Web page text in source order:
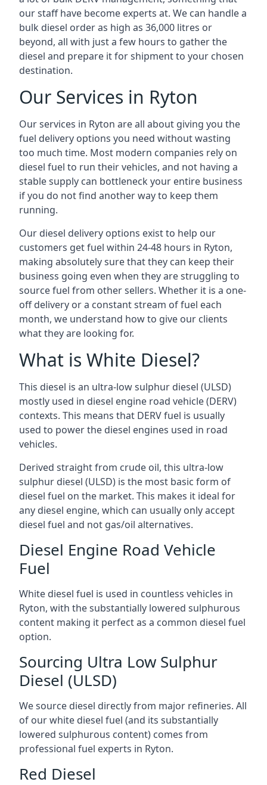
our staff have become experts at. We can handle a
bulk diesel order as high as 36,000 litres or
beyond, all with just a few hours to gather the
diesel and prepare it for shipment to your chosen
destination.
Our Services in Ryton
Our services in Ryton are all about giving you the
fuel delivery options you need without wasting
too much time. Most modern companies rely on
diesel fuel to run their vehicles, and not having a
stable supply can bottleneck your entire business
if you do not find another way to keep them
running.
Our diesel delivery options exist to help our
customers get fuel within 24-48 hours in Ryton,
making absolutely sure that they can keep their
business going even when they are struggling to
source fuel from other sellers. Whether it is a one-
off delivery or a constant stream of fuel each
month, we understand how to give our clients
what they are looking for.
What is White Diesel?
This diesel is an ultra-low sulphur diesel (ULSD)
mostly used in diesel engine road vehicle (DERV)
contexts. This means that DERV fuel is usually
used to power the diesel engines used in road
vehicles.
Derived straight from crude oil, this ultra-low
sulphur diesel (ULSD) is the most basic form of
diesel fuel on the market. This makes it ideal for
any diesel engine, which can usually only accept
diesel fuel and not gas/oil alternatives.
Diesel Engine Road Vehicle
Fuel
White diesel fuel is used in countless vehicles in
Ryton, with the substantially lowered sulphurous
content making it perfect as a common diesel fuel
option.
Sourcing Ultra Low Sulphur
Diesel (ULSD)
We source diesel directly from major refineries. All
of our white diesel fuel (and its substantially
lowered sulphurous content) comes from
professional fuel experts in Ryton.
Red Diesel